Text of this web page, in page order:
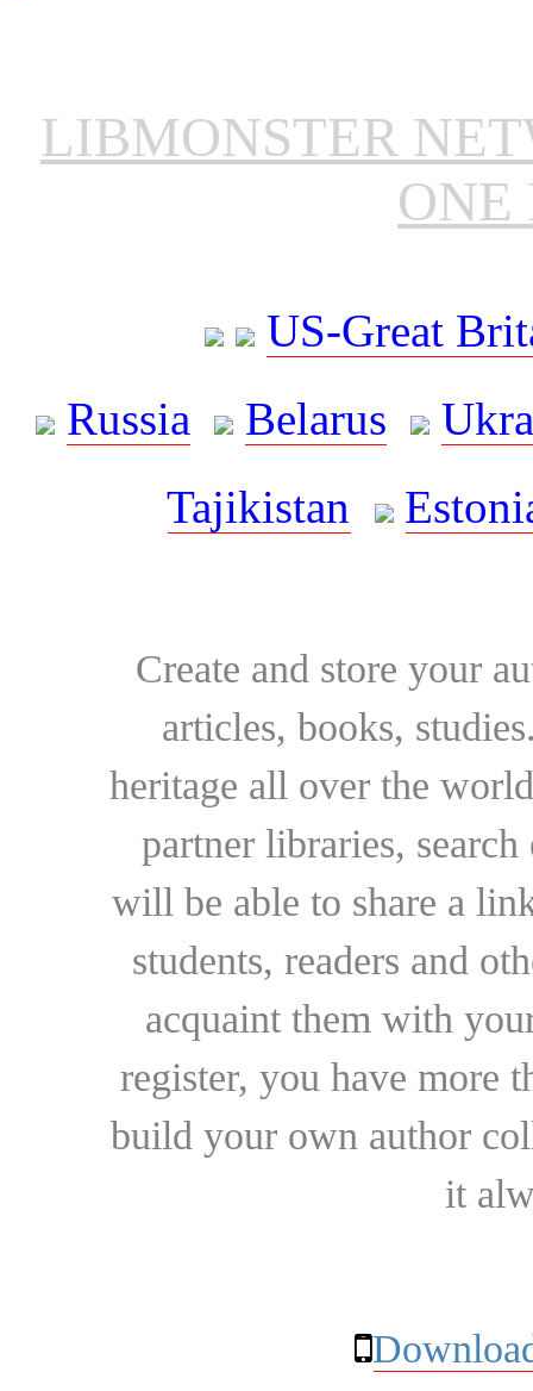
LIBMONSTER
ONE
US-Great
Russia
Belarus
Tajikistan
Create and store your
articles, books,
heritage all over the
partner libraries,
will be able to share a
students, readers and
acquaint them with
register, you have more
build your own author
it